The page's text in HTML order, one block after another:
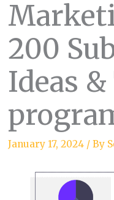
200
Ideas
January 17, 2024 / By